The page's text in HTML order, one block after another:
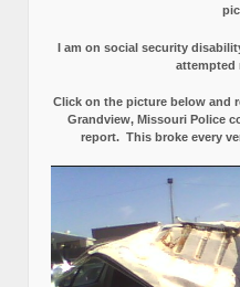
I am on social security
attempted
Click on the picture below and
Grandview, Missouri Police
report. This broke every